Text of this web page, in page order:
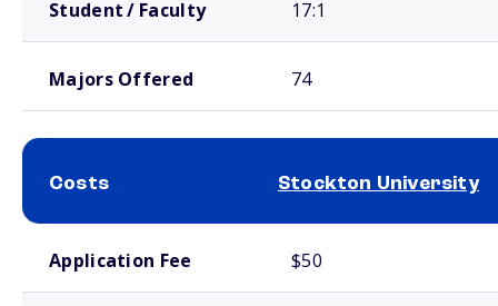
Student / Faculty 17:1
Majors Offered 74
Costs Stockton University
Application Fee $50